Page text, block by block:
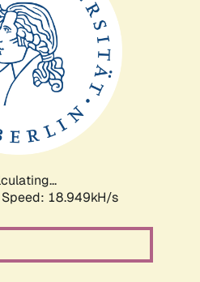
Speed: 18.949kH/s